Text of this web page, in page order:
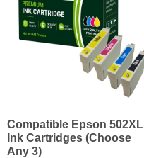
Compatible Epson 502XL
Ink Cartridges (Choose
Any 3)